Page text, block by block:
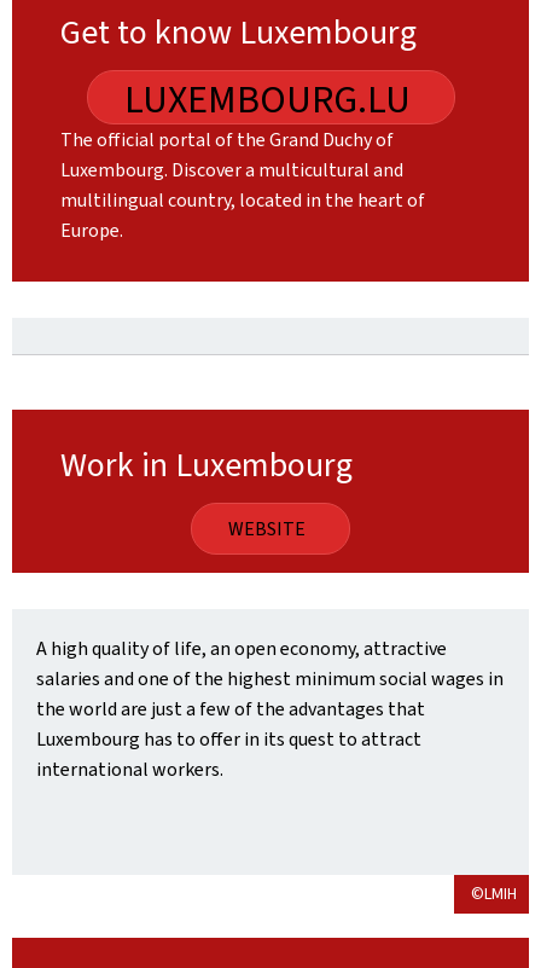
Get to know Luxembourg
LUXEMBOURG.LU
The official portal of the Grand Duchy of
Luxembourg. Discover a multicultural and
multilingual country, located in the heart of
Europe.
Work in Luxembourg
WEBSITE
A high quality of life, an open economy, attractive
salaries and one of the highest minimum social wages in
the world are just a few of the advantages that
Luxembourg has to offer in its quest to attract
international workers.
©LMIH